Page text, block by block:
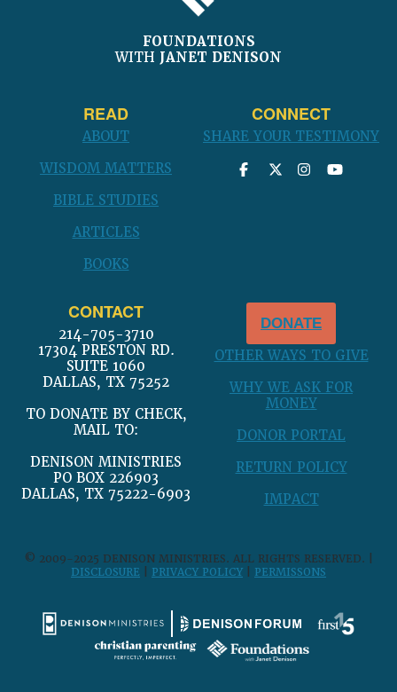
FOUNDATIONS
WITH JANET DENISON
READ
ABOUT
WISDOM MATTERS
BIBLE STUDIES
ARTICLES
BOOKS
CONNECT
SHARE YOUR TESTIMONY
CONTACT
214-705-3710
17304 PRESTON RD.
SUITE 1060
DALLAS, TX 75252
TO DONATE BY CHECK,
MAIL TO:
DENISON MINISTRIES
PO BOX 226903
DALLAS, TX 75222-6903
DONATE
OTHER WAYS TO GIVE
WHY WE ASK FOR
MONEY
DONOR PORTAL
RETURN POLICY
IMPACT
© 2009-2025 DENISON MINISTRIES. ALL RIGHTS RESERVED. |
DISCLOSURE
PRIVACY POLICY PERMISSONS